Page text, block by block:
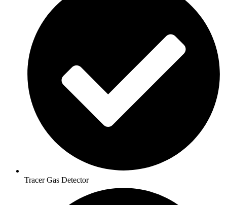
Tracer Gas Detector